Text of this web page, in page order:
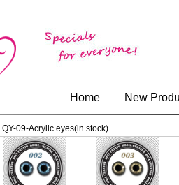
Home New
QY-09-Acrylic eyes(in stock)